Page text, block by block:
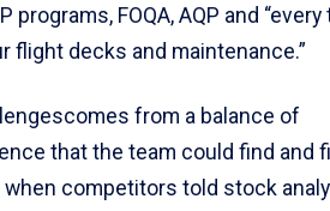
FOQA, AQP and “every
flight decks and maintenance.”
from a balance of
that the team could find and
competitors told stock